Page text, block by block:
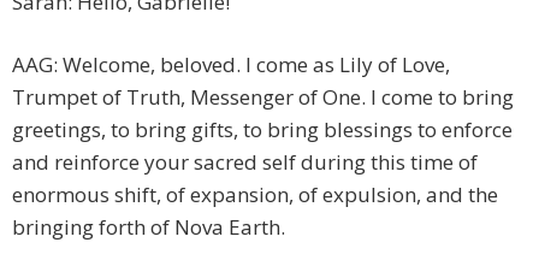
AAG: Welcome, beloved. I come as Lily of Love,
Trumpet of Truth, Messenger of One. I come to bring
greetings, to bring gifts, to bring blessings to enforce
and reinforce your sacred self during this time of
enormous shift, of expansion, of expulsion, and the
bringing forth of Nova Earth.